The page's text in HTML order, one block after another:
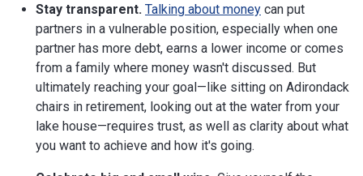
Stay transparent. Talking about money can put
partners in a vulnerable position, especially when one
partner has more debt, earns a lower income or comes
from a family where money wasn't discussed. But
ultimately reaching your goal—like sitting on Adirondack
chairs in retirement, looking out at the water from your
lake house—requires trust, as well as clarity about what
you want to achieve and how it's going.